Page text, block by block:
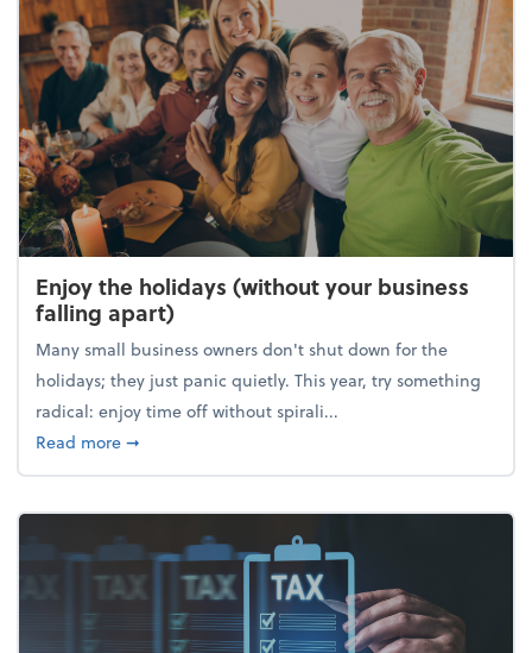
Enjoy the holidays (without your business
falling apart)
Many small business owners don't shut down for the
holidays; they just panic quietly. This year, try something
radical: enjoy time off without spirali...
Read moreabout Enjoy the holidays (without your business
➞